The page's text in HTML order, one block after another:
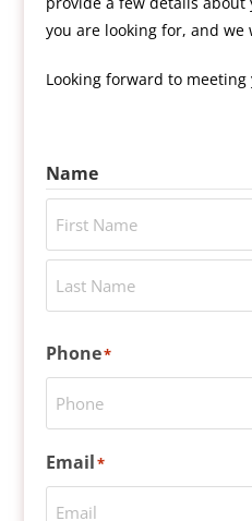
you are looking for, and
Looking forward to meeting
Name
Phone*
Email*